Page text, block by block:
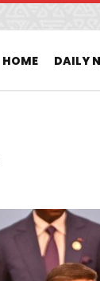
HOME DAILY